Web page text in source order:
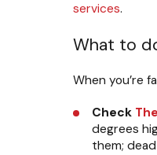
services.
What to
When you’re
Check
degrees
them;